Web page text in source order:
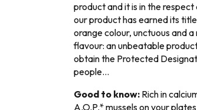
product and it is in the
our product has earned its
orange colour, unctuous and
flavour: an unbeatable
obtain the Protected
people…
Good to know: Rich in
A.O.P.* mussels on your